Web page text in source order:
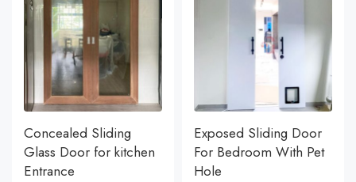
Concealed Sliding
Glass Door for kitchen
Entrance
Exposed Sliding Door
For Bedroom With Pet
Hole